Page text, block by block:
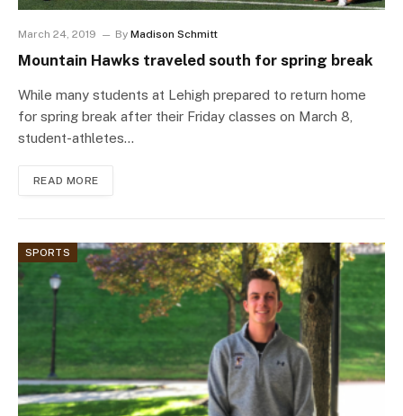
March 24, 2019 By Madison Schmitt
Mountain Hawks traveled south for spring break
While many students at Lehigh prepared to return home
for spring break after their Friday classes on March 8,
student-athletes…
READ MORE
SPORTS